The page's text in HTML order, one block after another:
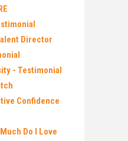
Director
- Testimonial
Confidence
Do I Love